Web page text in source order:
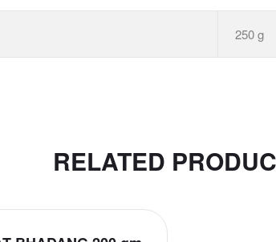
250 g
RELATED